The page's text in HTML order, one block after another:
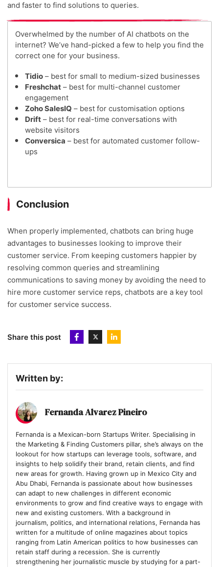
and faster to find solutions to queries.
Overwhelmed by the number of AI chatbots on the
internet? We’ve hand-picked a few to help you find the
correct one for your business.
Tidio – best for small to medium-sized businesses
Freshchat – best for multi-channel customer
engagement
Zoho SalesIQ – best for customisation options
Drift – best for real-time conversations with
website visitors
Conversica – best for automated customer follow-
ups
Conclusion
When properly implemented, chatbots can bring huge
advantages to businesses looking to improve their
customer service. From keeping customers happier by
resolving common queries and streamlining
communications to saving money by avoiding the need to
hire more customer service reps, chatbots are a key tool
for customer service success.
Share this post
Written by:
Fernanda Alvarez Pineiro
Fernanda is a Mexican-born Startups Writer. Specialising in
the Marketing & Finding Customers pillar, she’s always on the
lookout for how startups can leverage tools, software, and
insights to help solidify their brand, retain clients, and find
new areas for growth. Having grown up in Mexico City and
Abu Dhabi, Fernanda is passionate about how businesses
can adapt to new challenges in different economic
environments to grow and find creative ways to engage with
new and existing customers. With a background in
journalism, politics, and international relations, Fernanda has
written for a multitude of online magazines about topics
ranging from Latin American politics to how businesses can
retain staff during a recession. She is currently
strengthening her journalistic muscle by studying for a part-